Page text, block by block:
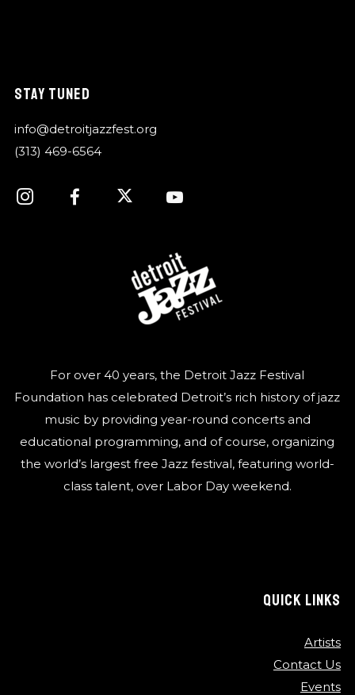
STAY TUNED
info@detroitjazzfest.org
(313) 469-6564
For over 40 years, the Detroit Jazz Festival
Foundation has celebrated Detroit’s rich history of jazz
music by providing year-round concerts and
educational programming, and of course, organizing
the world’s largest free Jazz festival, featuring world-
class talent, over Labor Day weekend.
QUICK LINKS
Artists
Contact Us
Events